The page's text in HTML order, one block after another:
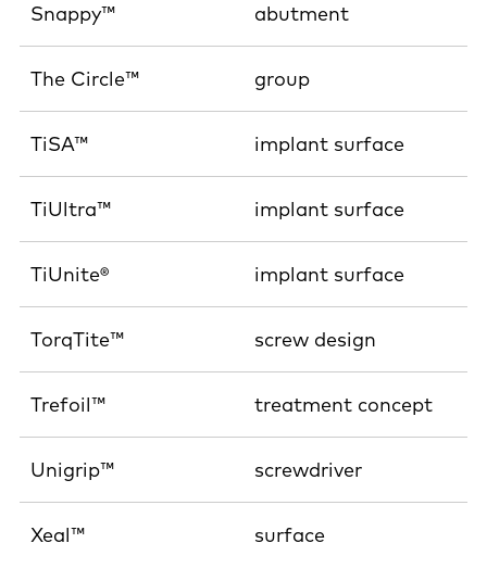
Snappy™ abutment
The Circle™ group
TiSA™ implant surface
TiUltra™ implant surface
TiUnite® implant surface
TorqTite™ screw design
Trefoil™ treatment concept
Unigrip™ screwdriver
Xeal™ surface